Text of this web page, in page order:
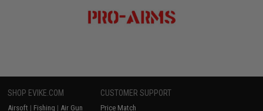
SHOP EVIKE.COM
Airsoft | Fishing | Air Gun
CUSTOMER SUPPORT
Price Match